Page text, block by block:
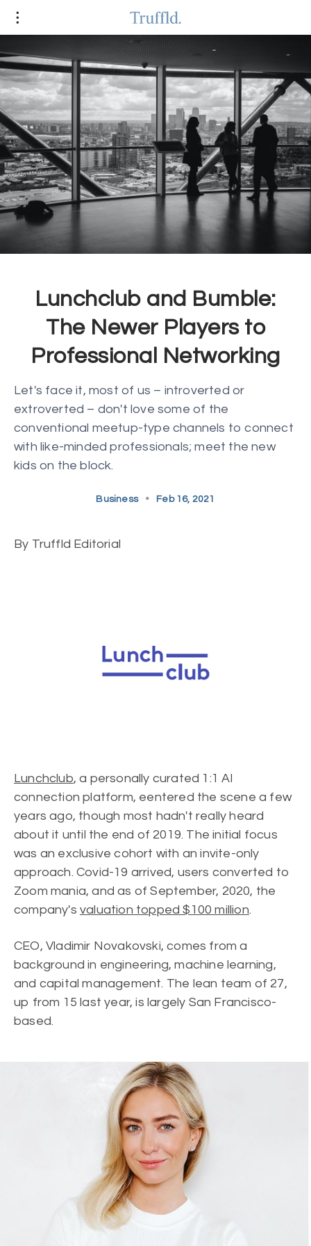
Lunchclub and Bumble:
The Newer Players to
Professional Networking
Let's face it, most of us – introverted or
extroverted – don't love some of the
conventional meetup-type channels to connect
with like-minded professionals; meet the new
kids on the block.
Business • Feb 16, 2021
By Truffld Editorial
Lunchclub, a personally curated 1:1 AI
connection platform, eentered the scene a few
years ago, though most hadn't really heard
about it until the end of 2019. The initial focus
was an exclusive cohort with an invite-only
approach. Covid-19 arrived, users converted to
Zoom mania, and as of September, 2020, the
company's valuation topped $100 million.
CEO, Vladimir Novakovski, comes from a
background in engineering, machine learning,
and capital management. The lean team of 27,
up from 15 last year, is largely San Francisco-
based.